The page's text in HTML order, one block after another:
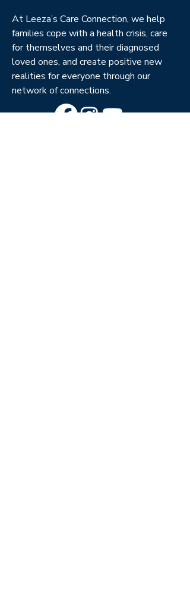
At Leeza’s Care Connection, we help
families cope with a health crisis, care
for themselves and their diagnosed
loved ones, and create positive new
realities for everyone through our
network of connections.